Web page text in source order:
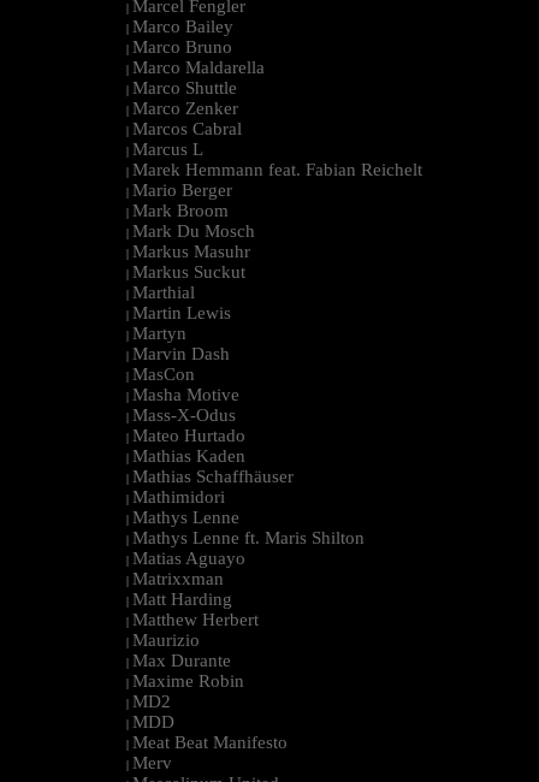
| Marcel Fengler
| Marco Bailey
| Marco Bruno
| Marco Maldarella
| Marco Shuttle
| Marco Zenker
| Marcos Cabral
| Marcus L
| Marek Hemmann feat. Fabian Reichelt
| Mario Berger
| Mark Broom
| Mark Du Mosch
| Markus Masuhr
| Markus Suckut
| Marthial
| Martin Lewis
| Martyn
| Marvin Dash
| MasCon
| Masha Motive
| Mass-X-Odus
| Mateo Hurtado
| Mathias Kaden
| Mathias Schaffhäuser
| Mathimidori
| Mathys Lenne
| Mathys Lenne ft. Maris Shilton
| Matias Aguayo
| Matrixxman
| Matt Harding
| Matthew Herbert
| Maurizio
| Max Durante
| Maxime Robin
| MD2
| MDD
| Meat Beat Manifesto
| Merv